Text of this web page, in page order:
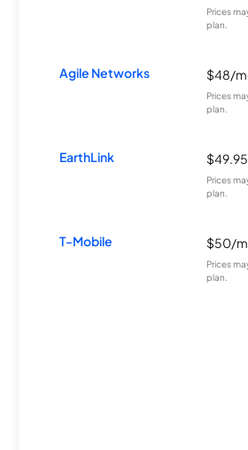
Prices
plan.
Agile Networks $48/
Prices
plan.
EarthLink
Prices
plan.
T-Mobile $50/
Prices
plan.